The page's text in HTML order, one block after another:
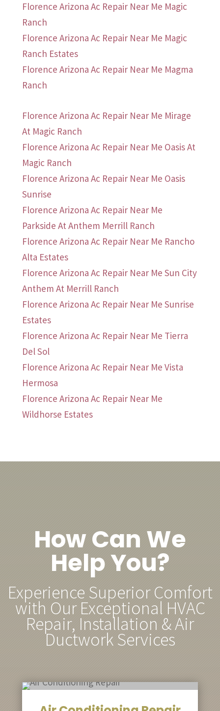
Florence Arizona Ac Repair Near Me Magic
Ranch
Florence Arizona Ac Repair Near Me Magic
Ranch Estates
Florence Arizona Ac Repair Near Me Magma
Ranch
Florence Arizona Ac Repair Near Me Mirage
At Magic Ranch
Florence Arizona Ac Repair Near Me Oasis At
Magic Ranch
Florence Arizona Ac Repair Near Me Oasis
Sunrise
Florence Arizona Ac Repair Near Me
Parkside At Anthem Merrill Ranch
Florence Arizona Ac Repair Near Me Rancho
Alta Estates
Florence Arizona Ac Repair Near Me Sun City
Anthem At Merrill Ranch
Florence Arizona Ac Repair Near Me Sunrise
Estates
Florence Arizona Ac Repair Near Me Tierra
Del Sol
Florence Arizona Ac Repair Near Me Vista
Hermosa
Florence Arizona Ac Repair Near Me
Wildhorse Estates
How Can We
Help You?
Experience Superior Comfort
with Our Exceptional HVAC
Repair, Installation & Air
Ductwork Services